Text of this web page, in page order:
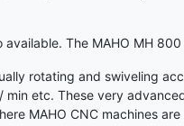
The MAHO MH
rotating and swiveling
etc. These very
MAHO CNC machines